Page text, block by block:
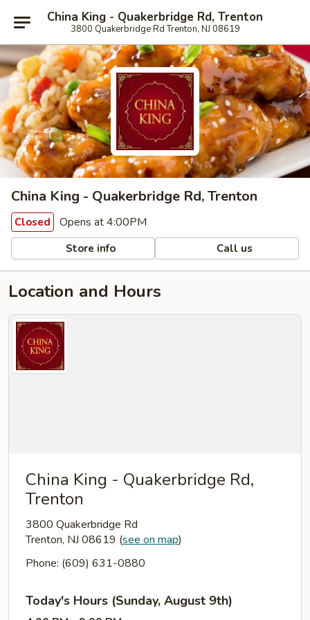
China King - Quakerbridge Rd, Trenton
3800 Quakerbridge Rd Trenton, NJ 08619
China King - Quakerbridge Rd, Trenton
Closed Opens at 4:00PM
Store info Call us
Location and Hours
China King - Quakerbridge Rd,
Trenton
3800 Quakerbridge Rd
Trenton, NJ 08619 (see on map)
Phone: (609) 631-0880
Today's Hours (Sunday, August 9th)